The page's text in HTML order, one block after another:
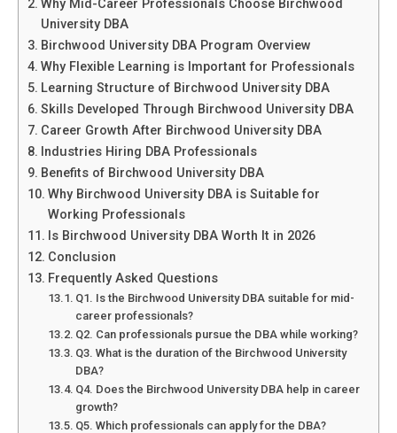
Why Mid-Career Professionals Choose Birchwood
University DBA
Birchwood University DBA Program Overview
Why Flexible Learning is Important for Professionals
Learning Structure of Birchwood University DBA
Skills Developed Through Birchwood University DBA
Career Growth After Birchwood University DBA
Industries Hiring DBA Professionals
Benefits of Birchwood University DBA
Why Birchwood University DBA is Suitable for
Working Professionals
Is Birchwood University DBA Worth It in 2026
Conclusion
Frequently Asked Questions
Q1. Is the Birchwood University DBA suitable for mid-
career professionals?
Q2. Can professionals pursue the DBA while working?
Q3. What is the duration of the Birchwood University
DBA?
Q4. Does the Birchwood University DBA help in career
growth?
Q5. Which professionals can apply for the DBA?